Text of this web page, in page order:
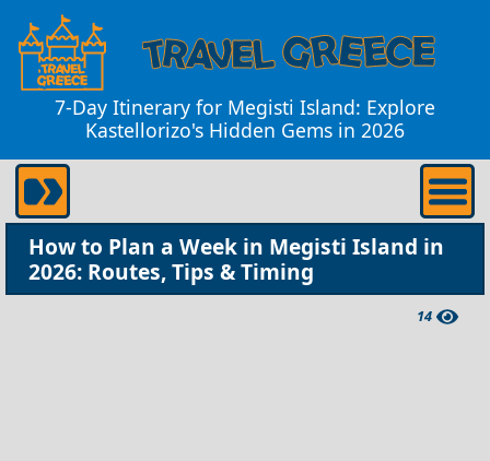
7-Day Itinerary for Megisti Island: Explore
Kastellorizo's Hidden Gems in 2026
How to Plan a Week in Megisti Island in
2026: Routes, Tips & Timing
14